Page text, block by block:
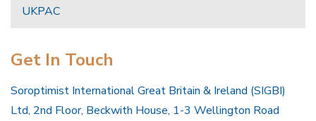
UKPAC
Get In Touch
Soroptimist International Great Britain & Ireland (SIGBI)
Ltd, 2nd Floor, Beckwith House, 1-3 Wellington Road